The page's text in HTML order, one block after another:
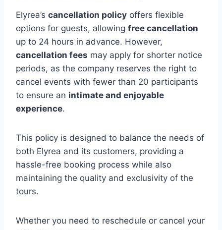
Elyrea’s cancellation policy offers flexible
options for guests, allowing free cancellation
up to 24 hours in advance. However,
cancellation fees may apply for shorter notice
periods, as the company reserves the right to
cancel events with fewer than 20 participants
to ensure an intimate and enjoyable
experience.
This policy is designed to balance the needs of
both Elyrea and its customers, providing a
hassle-free booking process while also
maintaining the quality and exclusivity of the
tours.
Whether you need to reschedule or cancel your